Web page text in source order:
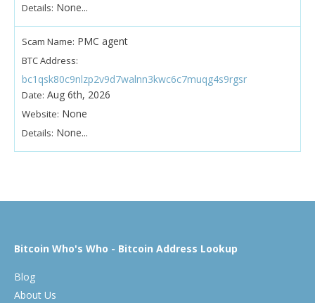
Details: None...
Scam Name: PMC agent
BTC Address:
bc1qsk80c9nlzp2v9d7walnn3kwc6c7muqg4s9rgsr
Date: Aug 6th, 2026
Website: None
Details: None...
Bitcoin Who's Who - Bitcoin Address Lookup
Blog
About Us